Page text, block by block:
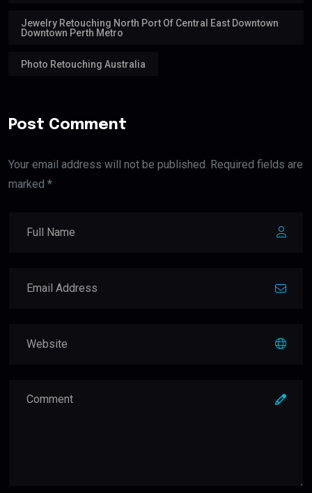
Jewelry Retouching North Port Of Central East Downtown
Downtown Perth Metro
Photo Retouching Australia
Post Comment
Your email address will not be published. Required fields are
marked *